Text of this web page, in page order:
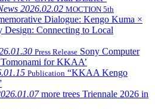
2026.02.02 MOCTION 5th
Dialogue: Kengo Kuma ×
Design: Connecting to Local
Press Release Sony Computer
for KKAA’
Publication “KKAA Kengo
more trees Triennale 2026 in